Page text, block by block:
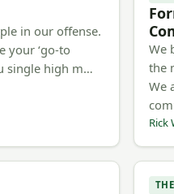
in our offense.
your ‘go-to
single high m…
We
the
We
Rick